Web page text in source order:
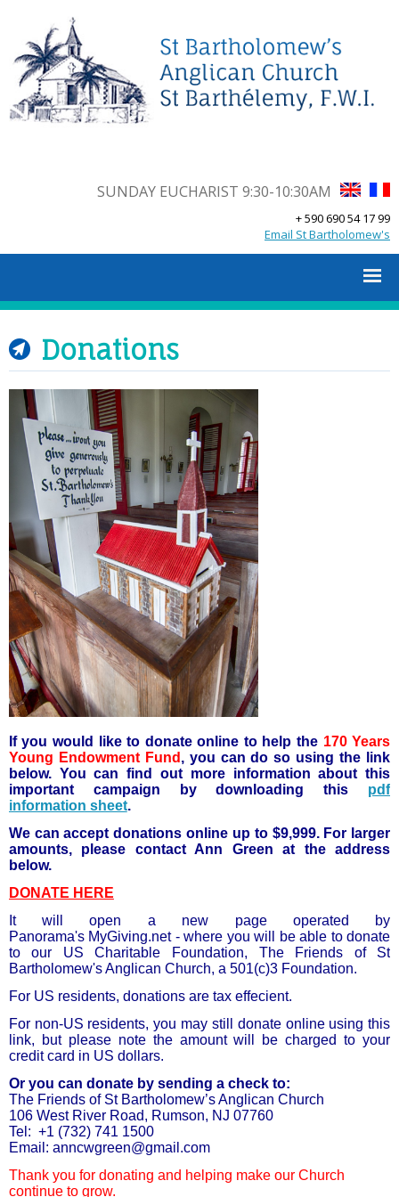
SUNDAY EUCHARIST 9:30-10:30AM
+ 590 690 54 17 99
Email St Bartholomew's
Donations
If you would like to donate online to help the 170 Years
Young Endowment Fund , you can do so using the link
below. You can find out more information about this
important campaign by downloading this pdf
information sheet.
We can accept donations online up to $9,999. For larger
amounts, please contact Ann Green at the address
below.
DONATE HERE
It will open a new page operated by
Panorama's MyGiving.net - where you will be able to donate
to our US Charitable Foundation, The Friends of St
Bartholomew's Anglican Church, a 501(c)3 Foundation.
For US residents, donations are tax effecient.
For non-US residents, you may still donate online using this
link, but please note the amount will be charged to your
credit card in US dollars.
Or you can donate by sending a check to:
The Friends of St Bartholomew’s Anglican Church
106 West River Road, Rumson, NJ 07760
Tel: +1 (732) 741 1500
Email: anncwgreen@gmail.com
Thank you for donating and helping make our Church
continue to grow.